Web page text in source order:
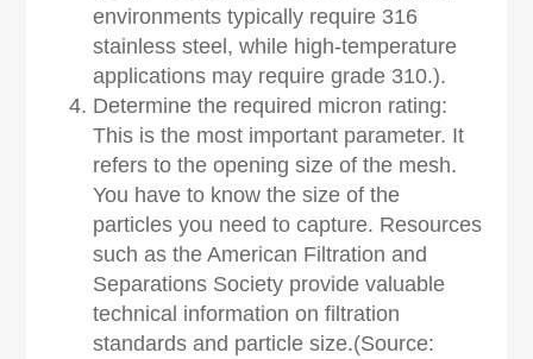
environments typically require 316
stainless steel, while high-temperature
applications may require grade 310.).
Determine the required micron rating:
This is the most important parameter. It
refers to the opening size of the mesh.
You have to know the size of the
particles you need to capture. Resources
such as the American Filtration and
Separations Society provide valuable
technical information on filtration
standards and particle size.(Source: